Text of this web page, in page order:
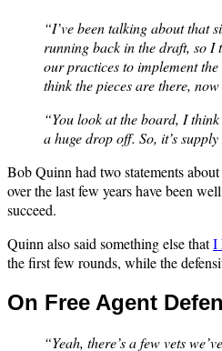
“I’ve been talking about that
running back in the draft, so I
our practices to implement
think the pieces are there,
“You look at the board, I
a huge drop off. So, it’s
Bob Quinn had two statements
over the last few years have been
succeed.
Quinn also said something else thatI
the first few rounds, while the
On Free Agent
“Yeah, there’s a few vets